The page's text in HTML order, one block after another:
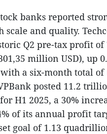
banks reported
scale and quality.
Q2 pre-tax profit of
million USD), up
a six-month total of
posted 11.2
H1 2025, a 30%
of its annual profit
goal of 1.13